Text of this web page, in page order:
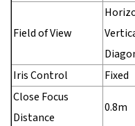
Field of View
Iris Control
Fixed
Close Focus
Distance
0.8m